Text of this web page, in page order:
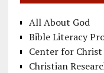
All About God
Bible Literacy
Center for
Christian